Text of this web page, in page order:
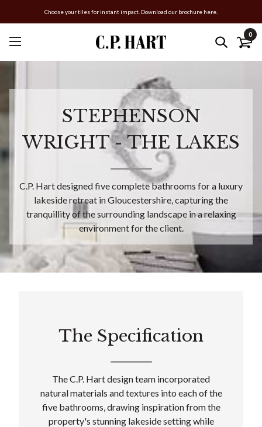
Choose your tiles for instant impact. Download our brochure here.
0
STEPHENSON
WRIGHT - THE LAKES
C.P. Hart designed five complete bathrooms for a luxury
lakeside retreat in Gloucestershire, capturing the
tranquillity of the surrounding landscape in a relaxing
environment for the client.
The Specification
The C.P. Hart design team incorporated
natural materials and textures into each of the
five bathrooms, drawing inspiration from the
property's stunning lakeside setting while